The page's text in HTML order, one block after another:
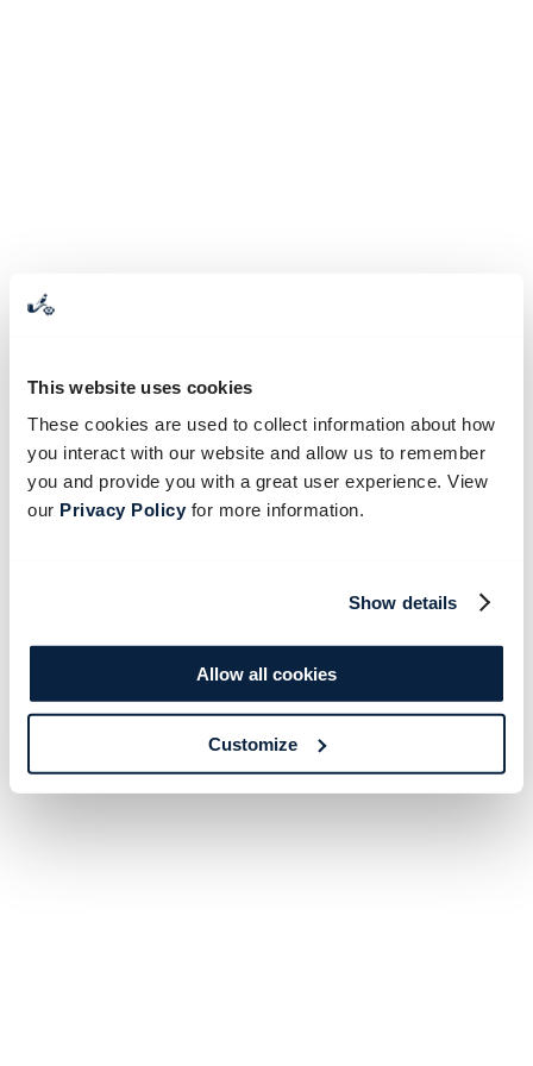
This website uses cookies
These cookies are used to collect information about how
you interact with our website and allow us to remember
you and provide you with a great user experience. View
our Privacy Policyfor more information.
Show details
Allow all cookies
Customize